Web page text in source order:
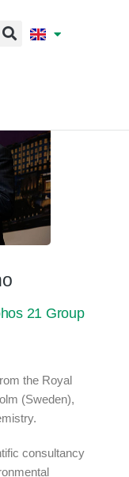
21 Group
the Royal
(Sweden),
consultancy